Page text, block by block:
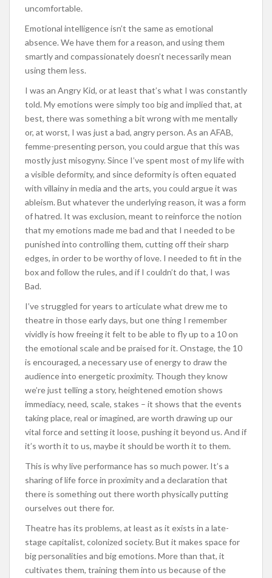
uncomfortable.
Emotional intelligence isn’t the same as emotional
absence. We have them for a reason, and using them
smartly and compassionately doesn’t necessarily mean
using them less.
I was an Angry Kid, or at least that’s what I was constantly
told. My emotions were simply too big and implied that, at
best, there was something a bit wrong with me mentally
or, at worst, I was just a bad, angry person. As an AFAB,
femme-presenting person, you could argue that this was
mostly just misogyny. Since I’ve spent most of my life with
a visible deformity, and since deformity is often equated
with villainy in media and the arts, you could argue it was
ableism. But whatever the underlying reason, it was a form
of hatred. It was exclusion, meant to reinforce the notion
that my emotions made me bad and that I needed to be
punished into controlling them, cutting off their sharp
edges, in order to be worthy of love. I needed to fit in the
box and follow the rules, and if I couldn’t do that, I was
Bad.
I’ve struggled for years to articulate what drew me to
theatre in those early days, but one thing I remember
vividly is how freeing it felt to be able to fly up to a 10 on
the emotional scale and be praised for it. Onstage, the 10
is encouraged, a necessary use of energy to draw the
audience into energetic proximity. Though they know
we’re just telling a story, heightened emotion shows
immediacy, need, scale, stakes – it shows that the events
taking place, real or imagined, are worth drawing up our
vital force and setting it loose, pushing it beyond us. And if
it’s worth it to us, maybe it should be worth it to them.
This is why live performance has so much power. It’s a
sharing of life force in proximity and a declaration that
there is something out there worth physically putting
ourselves out there for.
Theatre has its problems, at least as it exists in a late-
stage capitalist, colonized society. But it makes space for
big personalities and big emotions. More than that, it
cultivates them, training them into us because of the